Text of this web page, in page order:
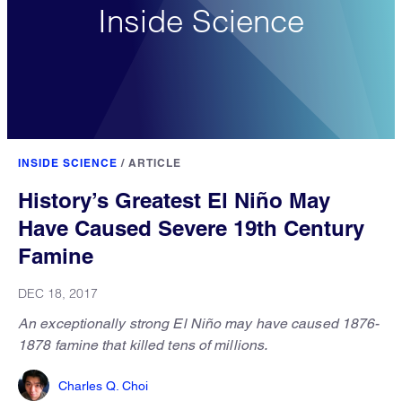
Inside Science
INSIDE SCIENCE / ARTICLE
History’s Greatest El Niño May
Have Caused Severe 19th Century
Famine
DEC 18, 2017
An exceptionally strong El Niño may have caused 1876-
1878 famine that killed tens of millions.
Charles Q. Choi